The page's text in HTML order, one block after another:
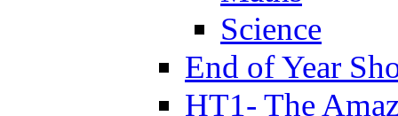
Science
End of Year
HT1- The